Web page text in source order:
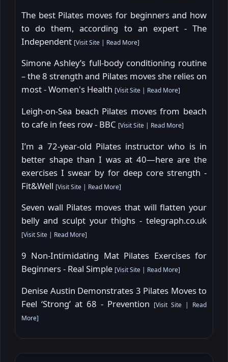
The best Pilates moves for beginners and how
to do them, according to an expert - The
Independent [Visit Site | Read More]
Simone Ashley’s full-body conditioning routine
– the 8 strength and Pilates moves she relies on
most - Women's Health [Visit Site | Read More]
Leigh-on-Sea beach Pilates moves from beach
to cafe in fees row - BBC [Visit Site | Read More]
I’m a 72-year-old Pilates instructor who is in
better shape than I was at 40—here are the
exercises I swear by for deep core strength -
Fit&Well [Visit Site | Read More]
Seven wall Pilates moves that will flatten your
belly and sculpt your thighs - telegraph.co.uk
[Visit Site | Read More]
9 Non-Intimidating Mat Pilates Exercises for
Beginners - Real Simple [Visit Site | Read More]
Denise Austin Demonstrates 3 Pilates Moves to
Feel ‘Strong’ at 68 - Prevention [Visit Site | Read
More]